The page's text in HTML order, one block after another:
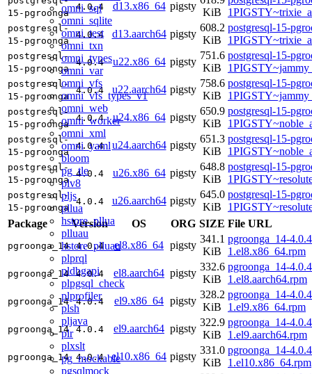
omni_sql
omni_sqlite
omni_test
omni_txn
omni_types
omni_var
omni_vfs
omni_vfs_types_v1
omni_web
omni_worker
omni_xml
omni_yaml
bloom
pg_tle
plv8
pljs
pllua
hstore_pllua
plluau
hstore_plluau
plprql
pldbgapi
plpgsql_check
plprofiler
plsh
pljava
plr
plxslt
pg_mockable
pgsqlmock
15-pgroonga
4.0.4 d13.x86_64 pigsty
KiB
postgresql-
15-pgroonga
4.0.4 d13.aarch64 pigsty
608.2
KiB
postgresql-15-
postgresql-
15-pgroonga
4.0.4 u22.x86_64 pigsty
751.6
KiB
postgresql-15-
postgresql-
15-pgroonga
4.0.4 u22.aarch64 pigsty
758.6
KiB
postgresql-15-
postgresql-
15-pgroonga
4.0.4 u24.x86_64 pigsty
650.9
KiB
postgresql-15-
postgresql-
15-pgroonga
4.0.4 u24.aarch64 pigsty
651.3
KiB
postgresql-15-
postgresql-
15-pgroonga
4.0.4 u26.x86_64 pigsty
648.8
KiB
postgresql-15-
postgresql-
15-pgroonga
4.0.4 u26.aarch64 pigsty
645.0
KiB
postgresql-15-
Package
Version OS ORG SIZE File URL
pgroonga_14 4.0.4 el8.x86_64 pigsty
341.1
KiB
pgroonga_14-
1.el8.x86_64.rpm
pgroonga_14 4.0.4 el8.aarch64 pigsty
332.6
KiB
pgroonga_14-
1.el8.aarch64.rpm
pgroonga_14 4.0.4 el9.x86_64 pigsty
328.2
KiB
pgroonga_14-
1.el9.x86_64.rpm
pgroonga_14 4.0.4 el9.aarch64 pigsty
322.9
KiB
pgroonga_14-
1.el9.aarch64.rpm
pgroonga_14 4.0.4 el10.x86_64 pigsty
331.0
KiB
pgroonga_14-
1.el10.x86_64.rpm